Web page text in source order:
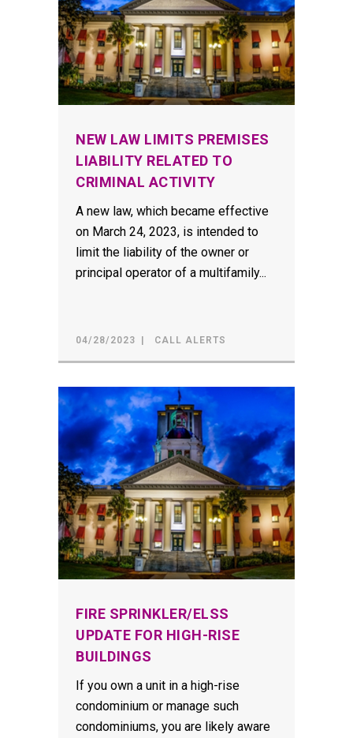
NEW LAW LIMITS PREMISES
LIABILITY RELATED TO
CRIMINAL ACTIVITY
A new law, which became effective
on March 24, 2023, is intended to
limit the liability of the owner or
principal operator of a multifamily...
04/28/2023 CALL ALERTS
FIRE SPRINKLER/ELSS
UPDATE FOR HIGH-RISE
BUILDINGS
If you own a unit in a high-rise
condominium or manage such
condominiums, you are likely aware